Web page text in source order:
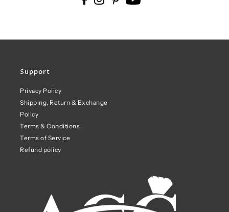
Support
Privacy Policy
Shipping, Return & Exchange
Policy
Terms & Conditions
Terms of Service
Refund policy